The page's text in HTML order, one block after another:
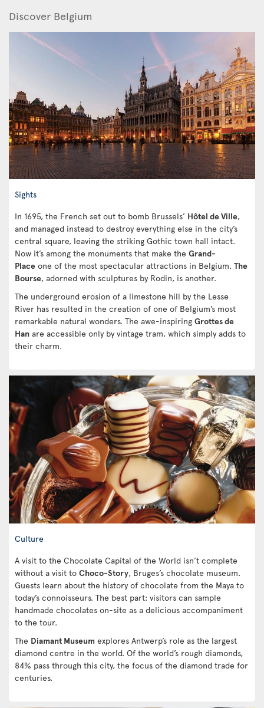
Discover Belgium
Sights
In 1695, the French set out to bomb Brussels’ Hôtel de Ville,
and managed instead to destroy everything else in the city’s
central square, leaving the striking Gothic town hall intact.
Now it’s among the monuments that make the Grand-
Place one of the most spectacular attractions in Belgium. The
Bourse, adorned with sculptures by Rodin, is another.
The underground erosion of a limestone hill by the Lesse
River has resulted in the creation of one of Belgium’s most
remarkable natural wonders. The awe-inspiring Grottes de
Han are accessible only by vintage tram, which simply adds to
their charm.
Culture
A visit to the Chocolate Capital of the World isn’t complete
without a visit to Choco-Story, Bruges’s chocolate museum.
Guests learn about the history of chocolate from the Maya to
today’s connoisseurs. The best part: visitors can sample
handmade chocolates on-site as a delicious accompaniment
to the tour.
The Diamant Museum explores Antwerp’s role as the largest
diamond centre in the world. Of the world’s rough diamonds,
84% pass through this city, the focus of the diamond trade for
centuries.